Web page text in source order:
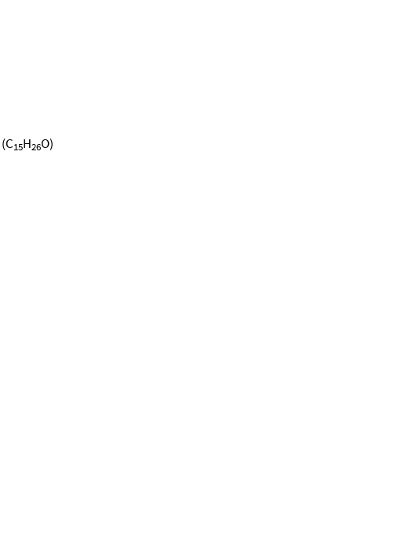
(C15H26O)